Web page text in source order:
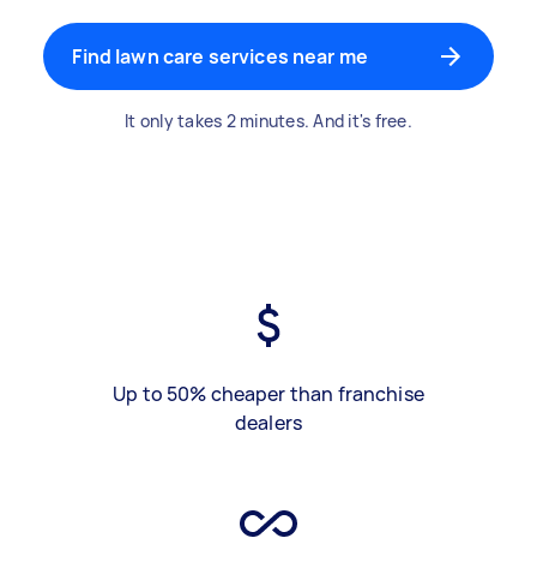
Find lawn care services near me
It only takes 2 minutes. And it's free.
Up to 50% cheaper than franchise
dealers